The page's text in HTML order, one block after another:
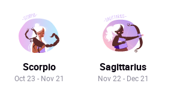
Scorpio
Oct 23 - Nov 21
Sagittarius
Nov 22 - Dec 21